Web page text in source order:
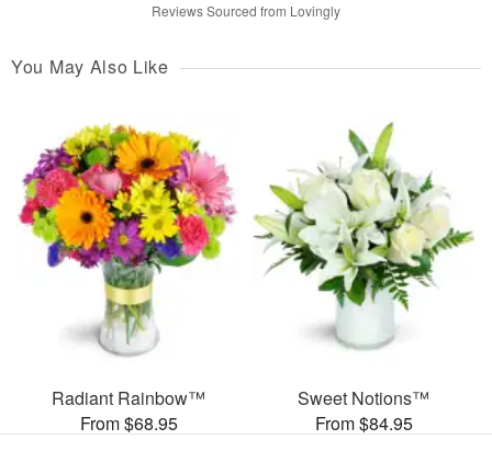
Reviews Sourced from Lovingly
You May Also Like
Radiant Rainbow™
From $68.95
Sweet Notions™
From $84.95